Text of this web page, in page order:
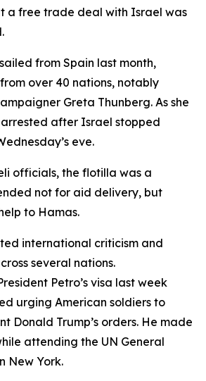
a free trade deal with Israel was
from Spain last month,
over 40 nations, notably
Greta Thunberg. As she
after Israel stopped
eve.
officials, the flotilla was a
not for aid delivery, but
to Hamas.
international criticism and
several nations.
Petro’s visa last week
urging American soldiers to
Donald Trump’s orders. He made
attending the UN General
New York.